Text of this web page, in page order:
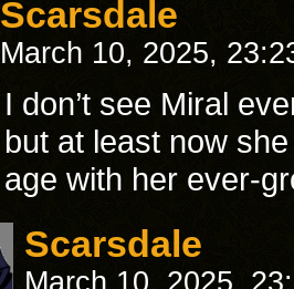
Scarsdale
March 10, 2025,
I don’t see Miral
but at least now
age with her ever-
Scarsdale
March 10, 2025,